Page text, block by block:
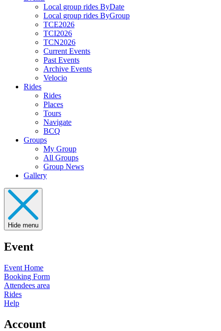
Local group rides ByDate
Local group rides ByGroup
TCE2026
TCI2026
TCN2026
Current Events
Past Events
Archive Events
Velocio
Rides
Rides
Places
Tours
Navigate
BCQ
Groups
My Group
All Groups
Group News
Gallery
Hide menu
Event
Event Home
Booking Form
Attendees area
Rides
Help
Account